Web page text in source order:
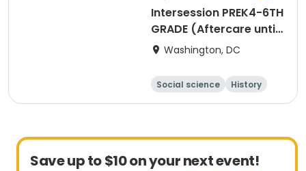
Intersession PREK4-6TH
GRADE (Aftercare until
6 PM is available as an
registration process)
Washington, DC
Social science
History
Literature
Save up to $10 on your next event!